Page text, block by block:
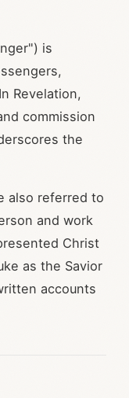
is
Revelation,
commission
the
also referred to
and work
Christ
as the Savior
accounts